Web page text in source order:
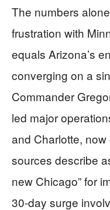
The numbers
frustration with
equals Arizona’s
converging on a
Commander
led major
and Charlotte,
sources describe
new Chicago” for
30-day surge